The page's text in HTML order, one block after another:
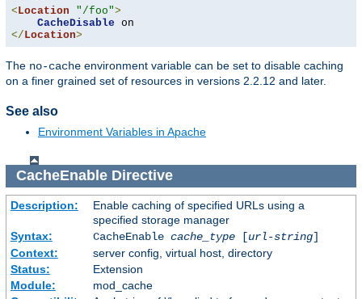
<Location "/foo">
CacheDisable
</Location>
The no-cache environment variable can be set to disable caching
on a finer grained set of resources in versions 2.2.12 and later.
See also
Environment Variables in Apache
CacheEnableDirective
Description:
Enable caching of specified URLs using a
specified storage manager
Syntax:
CacheEnable cache_type[url-string]
Context:
server config, virtual host, directory
Status:
Extension
Module:
mod_cache